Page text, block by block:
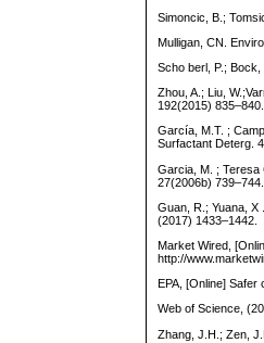
Simoncic, B.;
Mulligan, CN.
Scho berl, P.;
Zhou, A.; Liu,
192(2015) 835–840.
García, M.T. ;
Surfactant Deterg.
Garcia, M. ; Teresa
27(2006b) 739–744.
Guan, R.; Yuana,
(2017) 1433–1442.
Market Wired,
http://
EPA, [Online]
Web of Science,
Zhang, J.H.; Zen,